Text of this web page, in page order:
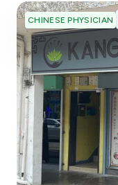
CHINESE PHYSICIAN